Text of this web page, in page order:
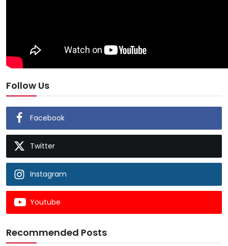
Follow Us
Facebook
Twitter
Instagram
Youtube
Recommended Posts